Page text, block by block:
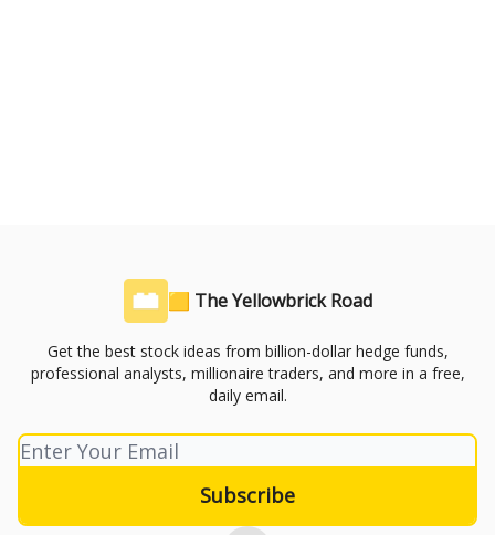
🟨 The Yellowbrick Road
Get the best stock ideas from billion-dollar hedge funds,
professional analysts, millionaire traders, and more in a free,
daily email.